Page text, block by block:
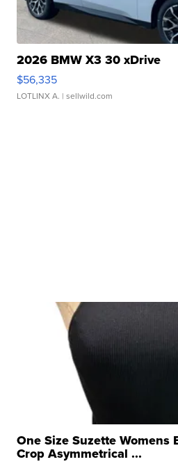
2026 BMW X3 30 xDrive
$56,335
LOTLINX A. | sellwild.com
One Size Suzette Womens
Crop Asymmetrical ...